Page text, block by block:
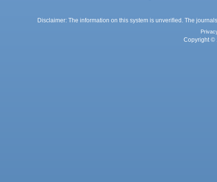
Disclaimer: The information on this system is unverified. The
Copyright ©